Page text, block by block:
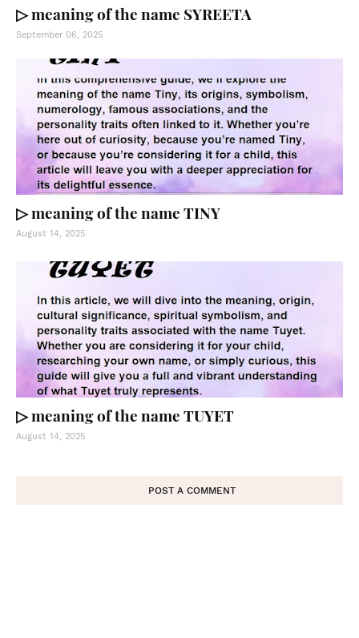
▷ meaning of the name SYREETA
September 06, 2025
▷ meaning of the name TINY
August 14, 2025
▷ meaning of the name TUYET
August 14, 2025
POST A COMMENT